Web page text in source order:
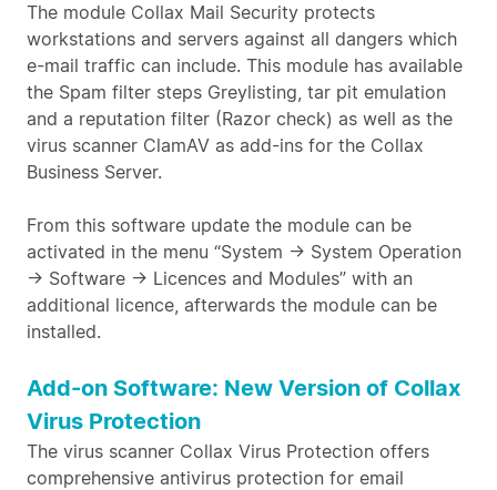
The module Collax Mail Security protects
workstations and servers against all dangers which
e-mail traffic can include. This module has available
the Spam filter steps Greylisting, tar pit emulation
and a reputation filter (Razor check) as well as the
virus scanner ClamAV as add-ins for the Collax
Business Server.
From this software update the module can be
activated in the menu “System -> System Operation
-> Software -> Licences and Modules” with an
additional licence, afterwards the module can be
installed.
Add-on Software: New Version of Collax
Virus Protection
The virus scanner Collax Virus Protection offers
comprehensive antivirus protection for email